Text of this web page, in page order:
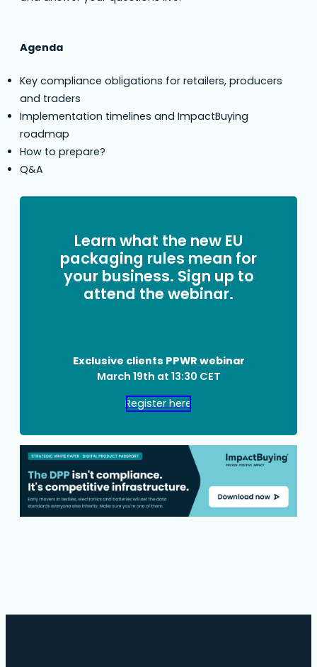
Agenda
Key compliance obligations for retailers, producers
and traders
Implementation timelines and ImpactBuying
roadmap
How to prepare?
Q&A
Learn what the new EU
packaging rules mean for
your business. Sign up to
attend the webinar.
Exclusive clients PPWR webinar
March 19th at 13:30 CET
Register here